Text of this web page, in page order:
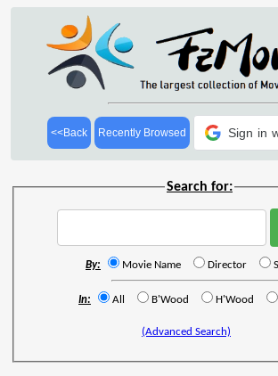
<<Back Recently Browsed Sign in
Search for:
By: Movie Name Director
In: All B'Wood H'Wood
(Advanced Search)